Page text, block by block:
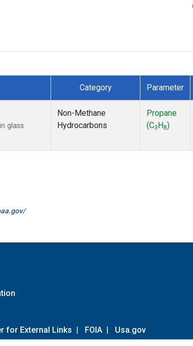
Category Parameter
glass
Non-Methane
Hydrocarbons
Propane
(C3 H 8)
for External Links | FOIA | Usa.gov